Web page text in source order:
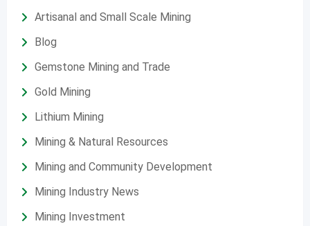
Artisanal and Small Scale Mining
Blog
Gemstone Mining and Trade
Gold Mining
Lithium Mining
Mining & Natural Resources
Mining and Community Development
Mining Industry News
Mining Investment